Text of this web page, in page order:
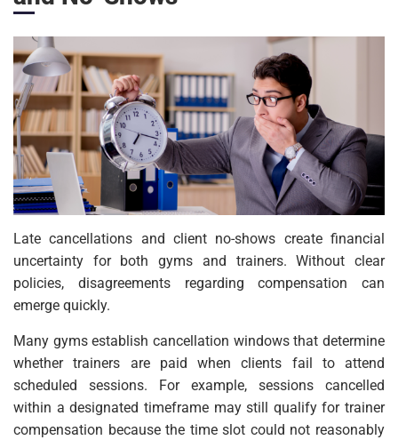
Late cancellations and client no-shows create financial
uncertainty for both gyms and trainers. Without clear
policies, disagreements regarding compensation can
emerge quickly.
Many gyms establish cancellation windows that determine
whether trainers are paid when clients fail to attend
scheduled sessions. For example, sessions cancelled
within a designated timeframe may still qualify for trainer
compensation because the time slot could not reasonably